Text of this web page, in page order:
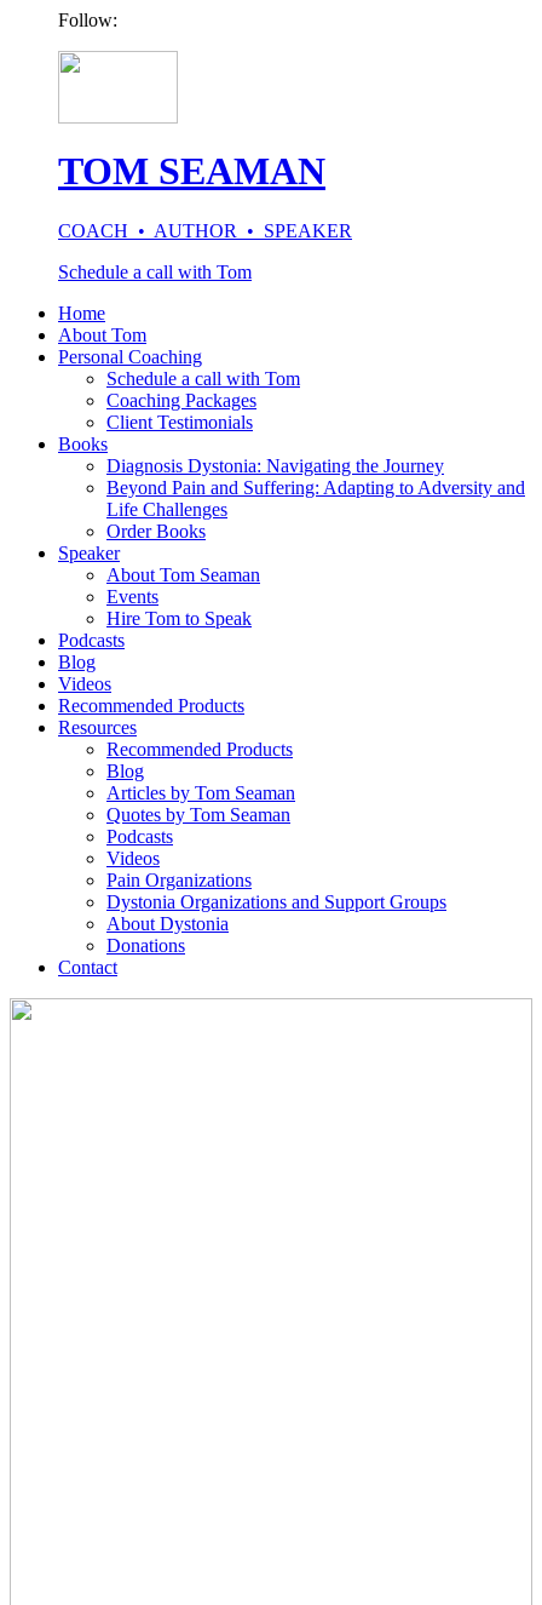
Follow:
TOM SEAMAN
COACH • AUTHOR • SPEAKER
Schedule a call with Tom
Home
About Tom
Personal Coaching
Schedule a call with Tom
Coaching Packages
Client Testimonials
Books
Diagnosis Dystonia: Navigating the Journey
Beyond Pain and Suffering: Adapting to Adversity and
Life Challenges
Order Books
Speaker
About Tom Seaman
Events
Hire Tom to Speak
Podcasts
Blog
Videos
Recommended Products
Resources
Recommended Products
Blog
Articles by Tom Seaman
Quotes by Tom Seaman
Podcasts
Videos
Pain Organizations
Dystonia Organizations and Support Groups
About Dystonia
Donations
Contact